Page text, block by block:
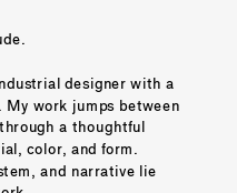
designer with a
My work jumps between
a thoughtful
color, and form.
and narrative lie